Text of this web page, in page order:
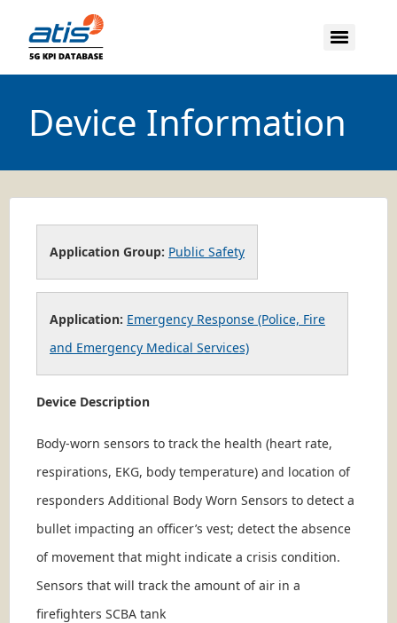
Device Information
Application Group: Public Safety
Application: Emergency Response (Police, Fire
and Emergency Medical Services)
Device Description
Body-worn sensors to track the health (heart rate,
respirations, EKG, body temperature) and location of
responders Additional Body Worn Sensors to detect a
bullet impacting an officer’s vest; detect the absence
of movement that might indicate a crisis condition.
Sensors that will track the amount of air in a
firefighters SCBA tank